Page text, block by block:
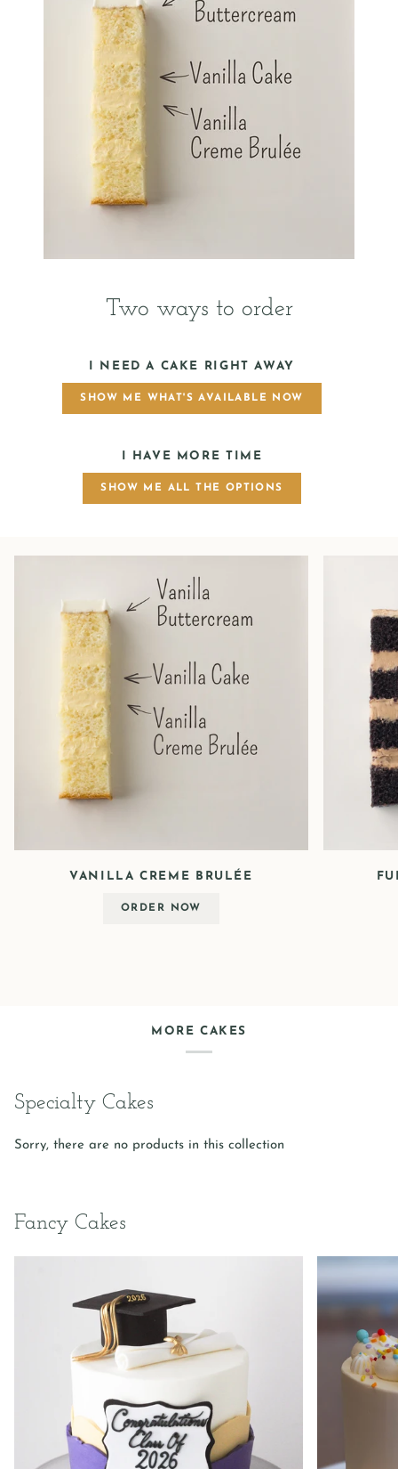
Two ways to order
I NEED A CAKE RIGHT AWAY
SHOW ME WHAT'S AVAILABLE NOW
I HAVE MORE TIME
SHOW ME ALL THE OPTIONS
VANILLA CREME BRULÉE
ORDER NOW
MORE CAKES
Specialty Cakes
Sorry, there are no products in this collection
Fancy Cakes